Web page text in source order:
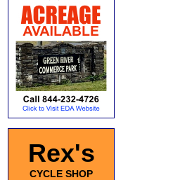
Rex's
CYCLE SHOP